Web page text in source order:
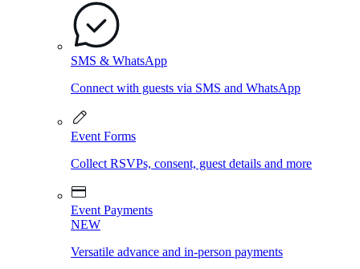
SMS & WhatsApp
Connect with guests via SMS and WhatsApp
Event Forms
Collect RSVPs, consent, guest details and more
Event Payments
NEW
Versatile advance and in-person payments